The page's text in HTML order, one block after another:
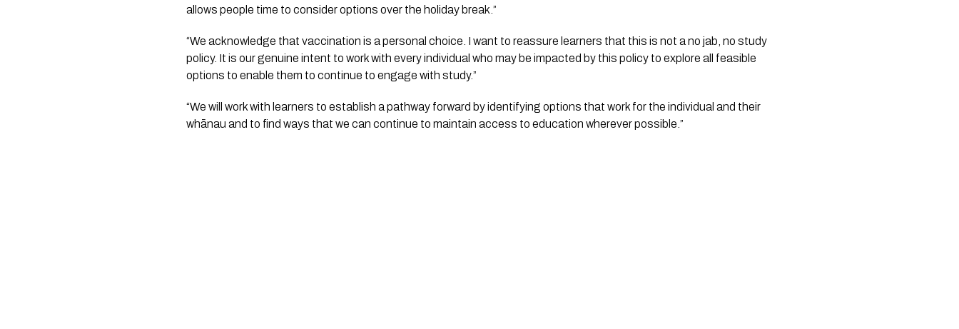
allows people time to consider options over the holiday break.”
“We acknowledge that vaccination is a personal choice. I want to reassure learners that this is not a no jab, no study
policy. It is our genuine intent to work with every individual who may be impacted by this policy to explore all feasible
options to enable them to continue to engage with study.”
“We will work with learners to establish a pathway forward by identifying options that work for the individual and their
whānau and to find ways that we can continue to maintain access to education wherever possible.”